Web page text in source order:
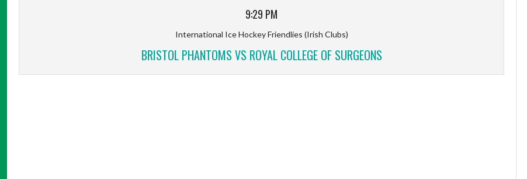
9:29 PM
International Ice Hockey Friendlies (Irish Clubs)
BRISTOL PHANTOMS VS ROYAL COLLEGE OF SURGEONS